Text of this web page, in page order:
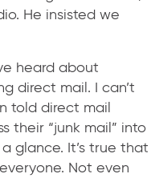
He insisted we
heard about
direct mail. I can’t
told direct mail
their “junk mail” into
glance. It’s true that
Not even